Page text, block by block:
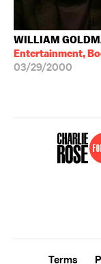
WILLIAM
Entertainment,
03/29/2000
Terms